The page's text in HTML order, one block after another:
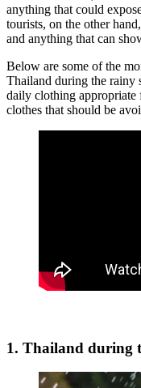
anything that could
tourists, on the other
and anything that can
Below are some of the
Thailand during the rainy
daily clothing appropriate
clothes that should be
1. Thailand during